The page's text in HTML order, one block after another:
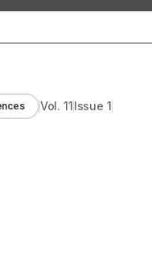
Vol.11Issue 1